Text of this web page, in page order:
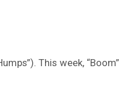
This week, “Boom”